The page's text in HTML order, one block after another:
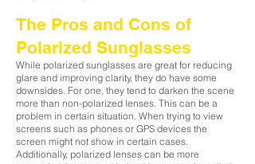
The Pros and Cons of
Polarized Sunglasses
While polarized sunglasses are great for reducing
glare and improving clarity, they do have some
downsides. For one, they tend to darken the scene
more than non-polarized lenses. This can be a
problem in certain situation. When trying to view
screens such as phones or GPS devices the
screen might not show in certain cases.
Additionally, polarized lenses can be more